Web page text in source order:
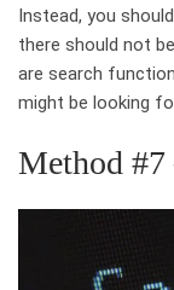
Instead, you
there should not
are search
might be looking
Method